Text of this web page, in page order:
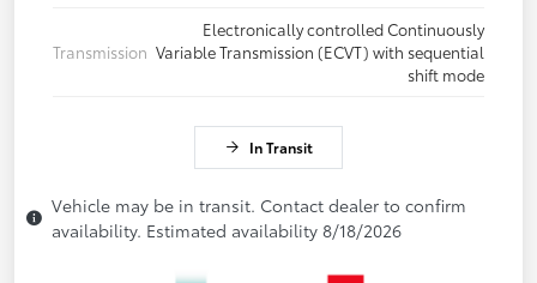
Transmission
Electronically controlled Continuously
Variable Transmission (ECVT) with sequential
shift mode
In Transit
Vehicle may be in transit. Contact dealer to confirm
availability. Estimated availability 8/18/2026